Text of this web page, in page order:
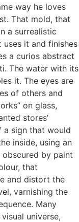
way he loves
That mold, that
a surrealistic
it and finishes
a curios abstract
The water with its
it. The eyes are
of others and
on glass,
stores’
a sign that would
inside, using an
by paint
that
and distort the
varnishing the
Many
universe,